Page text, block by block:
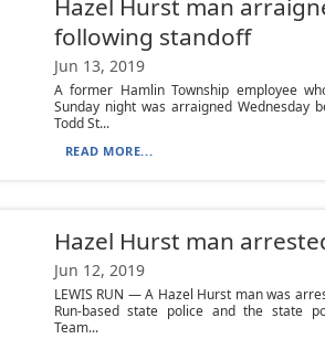
Hazel Hurst man
following standoff
Jun 13, 2019
A former Hamlin Township employee
Sunday night was arraigned Wednesday
Todd St...
READ MORE...
Hazel Hurst man
Jun 12, 2019
LEWIS RUN — A Hazel Hurst man was
Run-based state police and the state
Team...